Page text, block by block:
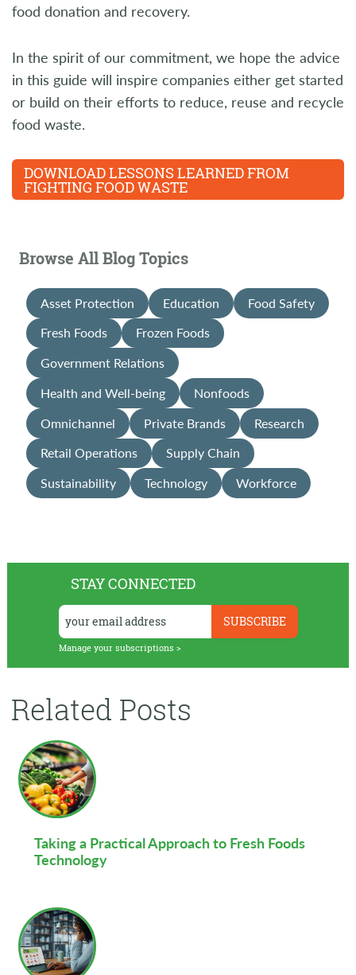
STAY CONNECTED
Manage your subscriptions >
Related Posts
Taking a Practical Approach to Fresh Foods
Technology
food donation and recovery.
In the spirit of our commitment, we hope the advice
in this guide will inspire companies either get started
or build on their efforts to reduce, reuse and recycle
food waste.
DOWNLOAD LESSONS LEARNED FROM
FIGHTING FOOD WASTE
Browse All Blog Topics
Asset Protection Education
Food Safety
Fresh Foods
Frozen Foods
Government Relations
Health and Well-being
Nonfoods
Omnichannel
Private Brands
Research
Retail Operations
Supply Chain
Sustainability
Technology Workforce